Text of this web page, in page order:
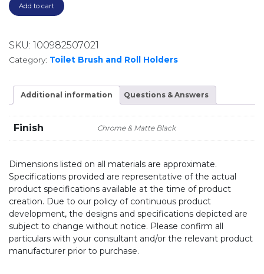
Add to cart
SKU: 100982507021
Category: Toilet Brush and Roll Holders
Additional information Questions & Answers
Finish Chrome & Matte Black
Dimensions listed on all materials are approximate.
Specifications provided are representative of the actual
product specifications available at the time of product
creation. Due to our policy of continuous product
development, the designs and specifications depicted are
subject to change without notice. Please confirm all
particulars with your consultant and/or the relevant product
manufacturer prior to purchase.